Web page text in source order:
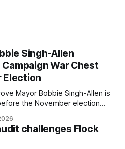
Singh-Allen
War Chest
Election
Mayor Bobbie Singh-Allen is
the November election
for her reelection campaign.
an ending cash balance
challenges Flock